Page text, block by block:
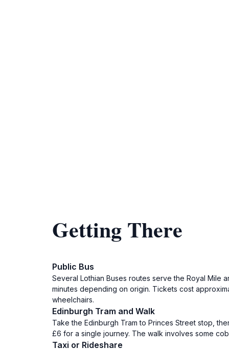
Getting There
Public Bus
Several Lothian Buses routes serve the Royal Mile
minutes depending on origin. Tickets cost
wheelchairs.
Edinburgh Tram and Walk
Take the Edinburgh Tram to Princes Street stop,
£6 for a single journey. The walk involves some
Taxi or Rideshare